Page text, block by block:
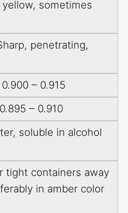
sometimes
penetrating,
– 0.915
– 0.910
soluble in alcohol
tight containers away
in amber color